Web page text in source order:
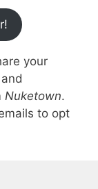
your
Nuketown.
to opt